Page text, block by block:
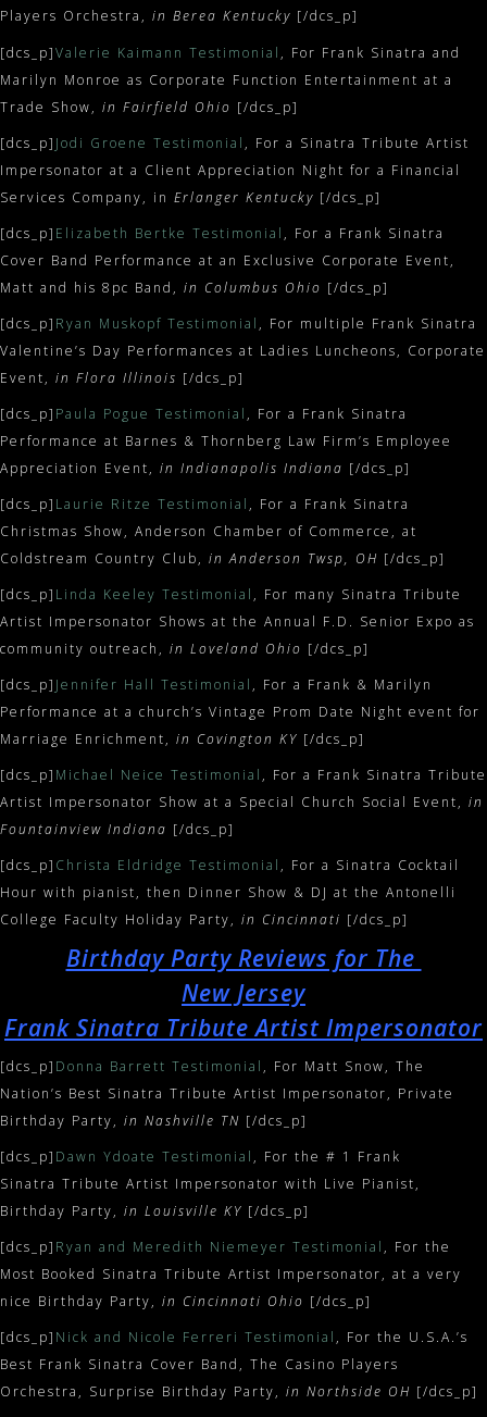
Players Orchestra, in Berea Kentucky [/dcs_p]
[dcs_p]Valerie Kaimann Testimonial , For Frank Sinatra and
Marilyn Monroe as Corporate Function Entertainment at a
Trade Show, in Fairfield Ohio [/dcs_p]
[dcs_p] Jodi Groene Testimonial , For a Sinatra Tribute Artist
Impersonator at a Client Appreciation Night for a Financial
Services Company, in Erlanger Kentucky [/dcs_p]
[dcs_p] Elizabeth Bertke Testimonial , For a Frank Sinatra
Cover Band Performance at an Exclusive Corporate Event,
Matt and his 8pc Band, in Columbus Ohio [/dcs_p]
[dcs_p] Ryan Muskopf Testimonial , For multiple Frank Sinatra
Valentine’s Day Performances at Ladies Luncheons, Corporate
Event, in Flora Illinois [/dcs_p]
[dcs_p] Paula Pogue Testimonial , For a Frank Sinatra
Performance at Barnes & Thornberg Law Firm’s Employee
Appreciation Event, in Indianapolis Indiana [/dcs_p]
[dcs_p] Laurie Ritze Testimonial , For a Frank Sinatra
Christmas Show, Anderson Chamber of Commerce, at
Coldstream Country Club, in Anderson Twsp, OH [/dcs_p]
[dcs_p] Linda Keeley Testimonial , For many Sinatra Tribute
Artist Impersonator Shows at the Annual F.D. Senior Expo as
community outreach, in Loveland Ohio [/dcs_p]
[dcs_p] Jennifer Hall Testimonial , For a Frank & Marilyn
Performance at a church’s Vintage Prom Date Night event for
Marriage Enrichment, in Covington KY [/dcs_p]
[dcs_p] Michael Neice Testimonial , For a Frank Sinatra Tribute
Artist Impersonator Show at a Special Church Social Event, in
Fountainview Indiana [/dcs_p]
[dcs_p] Christa Eldridge Testimonial , For a Sinatra Cocktail
Hour with pianist, then Dinner Show & DJ at the Antonelli
College Faculty Holiday Party, in Cincinnati [/dcs_p]
Birthday Party Reviews for The
New Jersey
Frank Sinatra Tribute Artist Impersonator
[dcs_p] Donna Barrett Testimonial , For Matt Snow, The
Nation’s Best Sinatra Tribute Artist Impersonator, Private
Birthday Party, in Nashville TN [/dcs_p]
[dcs_p] Dawn Ydoate Testimonial , For the # 1 Frank
Sinatra Tribute Artist Impersonator with Live Pianist,
Birthday Party, in Louisville KY [/dcs_p]
[dcs_p] Ryan and Meredith Niemeyer Testimonial , For the
Most Booked Sinatra Tribute Artist Impersonator, at a very
nice Birthday Party, in Cincinnati Ohio [/dcs_p]
[dcs_p] Nick and Nicole Ferreri Testimonial , For the U.S.A.’s
Best Frank Sinatra Cover Band, The Casino Players
Orchestra, Surprise Birthday Party, in Northside OH [/dcs_p]